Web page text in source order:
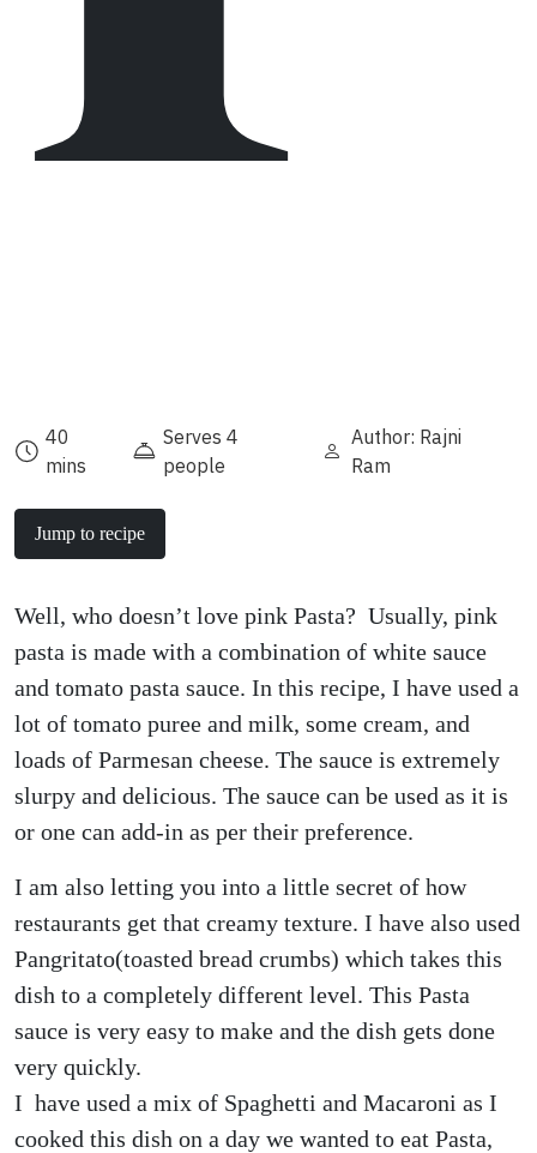
40
mins
Serves 4
people
Author: Rajni
Ram
Jump to recipe
Well, who doesn’t love pink Pasta? Usually, pink
pasta is made with a combination of white sauce
and tomato pasta sauce. In this recipe, I have used a
lot of tomato puree and milk, some cream, and
loads of Parmesan cheese. The sauce is extremely
slurpy and delicious. The sauce can be used as it is
or one can add-in as per their preference.
I am also letting you into a little secret of how
restaurants get that creamy texture. I have also used
Pangritato(toasted bread crumbs) which takes this
dish to a completely different level. This Pasta
sauce is very easy to make and the dish gets done
very quickly.
I have used a mix of Spaghetti and Macaroni as I
cooked this dish on a day we wanted to eat Pasta,